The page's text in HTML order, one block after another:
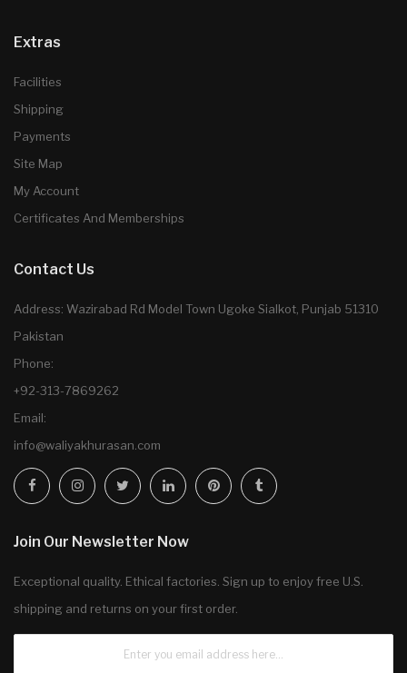
Extras
Facilities
Shipping
Payments
Site Map
My Account
Certificates And Memberships
Contact Us
Address: Wazirabad Rd Model Town Ugoke Sialkot, Punjab 51310
Pakistan
Phone:
+92-313-7869262
Email:
info@waliyakhurasan.com
Join Our Newsletter Now
Exceptional quality. Ethical factories. Sign up to enjoy free U.S.
shipping and returns on your first order.